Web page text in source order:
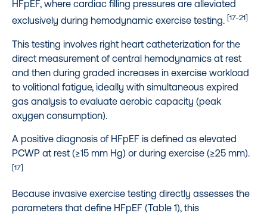
HFpEF, where cardiac filling pressures are alleviated
exclusively during hemodynamic exercise testing. [17-21]
This testing involves right heart catheterization for the
direct measurement of central hemodynamics at rest
and then during graded increases in exercise workload
to volitional fatigue, ideally with simultaneous expired
gas analysis to evaluate aerobic capacity (peak
oxygen consumption).
A positive diagnosis of HFpEF is defined as elevated
PCWP at rest (≥15 mm Hg) or during exercise (≥25 mm).
[17]
Because invasive exercise testing directly assesses the
parameters that define HFpEF (Table 1), this